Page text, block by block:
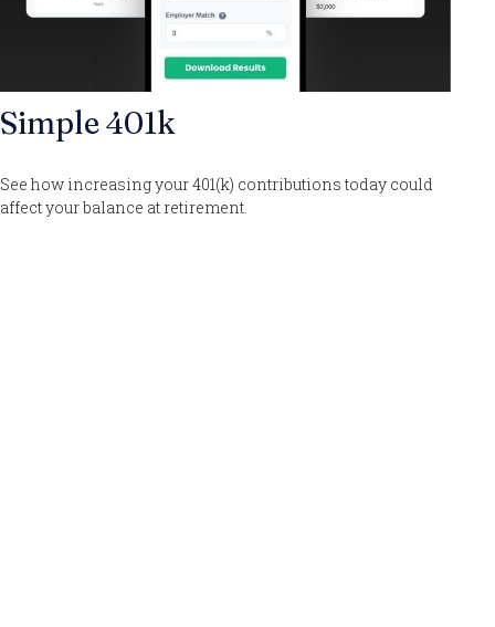
Simple 401k
See how increasing your 401(k) contributions today could
affect your balance at retirement.